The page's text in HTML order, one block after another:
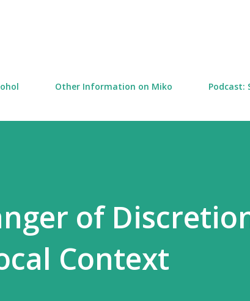
Other Information on Miko Podcast:
of
Context